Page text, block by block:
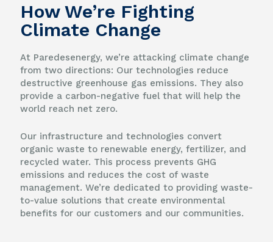
How We’re Fighting
Climate Change
At Paredesenergy, we’re attacking climate change
from two directions: Our technologies reduce
destructive greenhouse gas emissions. They also
provide a carbon-negative fuel that will help the
world reach net zero.
Our infrastructure and technologies convert
organic waste to renewable energy, fertilizer, and
recycled water. This process prevents GHG
emissions and reduces the cost of waste
management. We’re dedicated to providing waste-
to-value solutions that create environmental
benefits for our customers and our communities.